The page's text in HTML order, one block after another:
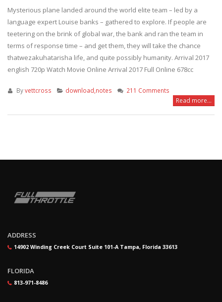
Mysterious plane landed around the world elite team – led by a
language expert Louise banks – gathered to explore. If people are
teetering on the brink of global war, the bank and ran the team in
terms of response time – and get them, they will take the chance
thatwezakuhatarisha life, and quite possibly humanity. Arrival 2017
english 720p Watch Movie Online Arrival 2017 Full Online 678cc
Byvettcross download,notes 211 Comments
Read more...
ADDRESS
14902 Winding Creek Court Suite 101-A Tampa, Florida 33613
FLORIDA
813-971-8486